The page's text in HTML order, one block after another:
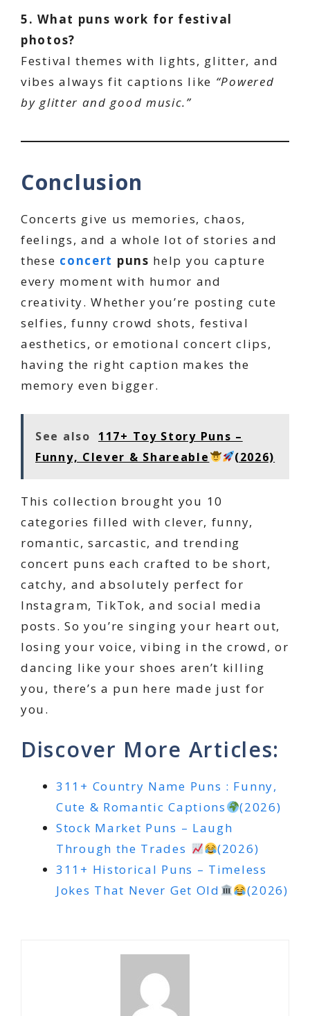
5. What puns work for festival
photos?
Festival themes with lights, glitter, and
vibes always fit captions like “Powered
by glitter and good music.”
Conclusion
Concerts give us memories, chaos,
feelings, and a whole lot of stories and
these concert puns help you capture
every moment with humor and
creativity. Whether you’re posting cute
selfies, funny crowd shots, festival
aesthetics, or emotional concert clips,
having the right caption makes the
memory even bigger.
See also
117+ Toy Story Puns –
Funny, Clever & Shareable
(2026)
This collection brought you 10
categories filled with clever, funny,
romantic, sarcastic, and trending
concert puns each crafted to be short,
catchy, and absolutely perfect for
Instagram, TikTok, and social media
posts. So you’re singing your heart out,
losing your voice, vibing in the crowd, or
dancing like your shoes aren’t killing
you, there’s a pun here made just for
you.
Discover More Articles:
311+ Country Name Puns : Funny,
Cute & Romantic Captions
(2026)
Stock Market Puns – Laugh
Through the Trades
(2026)
311+ Historical Puns – Timeless
Jokes That Never Get Old
(2026)